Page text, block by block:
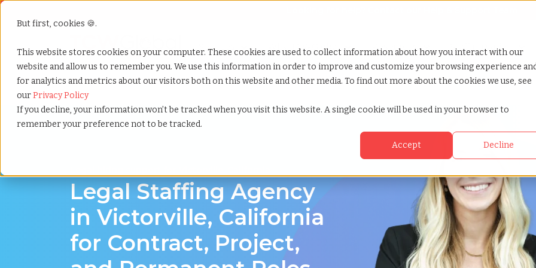
But first, cookies 🍪.
This website stores cookies on your computer. These cookies are used to collect information about how you interact with our
website and allow us to remember you. We use this information in order to improve and customize your browsing experience
for analytics and metrics about our visitors both on this website and other media. To find out more about the cookies we use, see
ourPrivacy Policy
If you decline, your information won’t be tracked when you visit this website. A single cookie will be used in your browser to
remember your preference not to be tracked.
Accept Decline
Show submenu for Services
Services Show submenu for Why TCWGlobal
Why TCWGlobal Show submenu for Resources
Resources Show submenu for
StaffingNation
Home»Legal staffing agency» Victorville california
Legal Staffing Agency
in Victorville, California
for Contract, Project,